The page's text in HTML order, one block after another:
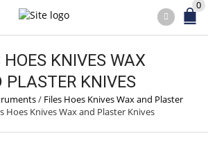
0
HOES KNIVES WAX
PLASTER KNIVES
/ Files Hoes Knives Wax and Plaster
Hoes Knives Wax and Plaster Knives